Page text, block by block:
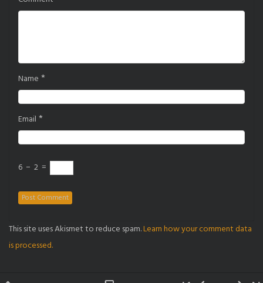
Name *
Email *
6 − 2 =
This site uses Akismet to reduce spam.Learn how your comment data
is processed.